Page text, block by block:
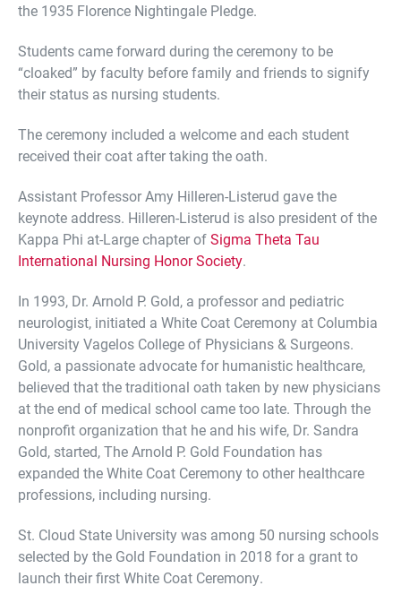
the 1935 Florence Nightingale Pledge.
Students came forward during the ceremony to be
“cloaked” by faculty before family and friends to signify
their status as nursing students.
The ceremony included a welcome and each student
received their coat after taking the oath.
Assistant Professor Amy Hilleren-Listerud gave the
keynote address. Hilleren-Listerud is also president of the
Kappa Phi at-Large chapter ofSigma Theta Tau
International Nursing Honor Society.
In 1993, Dr. Arnold P. Gold, a professor and pediatric
neurologist, initiated a White Coat Ceremony at Columbia
University Vagelos College of Physicians & Surgeons.
Gold, a passionate advocate for humanistic healthcare,
believed that the traditional oath taken by new physicians
at the end of medical school came too late. Through the
nonprofit organization that he and his wife, Dr. Sandra
Gold, started, The Arnold P. Gold Foundation has
expanded the White Coat Ceremony to other healthcare
professions, including nursing.
St. Cloud State University was among 50 nursing schools
selected by the Gold Foundation in 2018 for a grant to
launch their first White Coat Ceremony.